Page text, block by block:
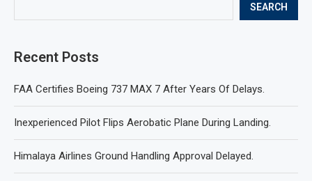
SEARCH
Recent Posts
FAA Certifies Boeing 737 MAX 7 After Years Of Delays.
Inexperienced Pilot Flips Aerobatic Plane During Landing.
Himalaya Airlines Ground Handling Approval Delayed.